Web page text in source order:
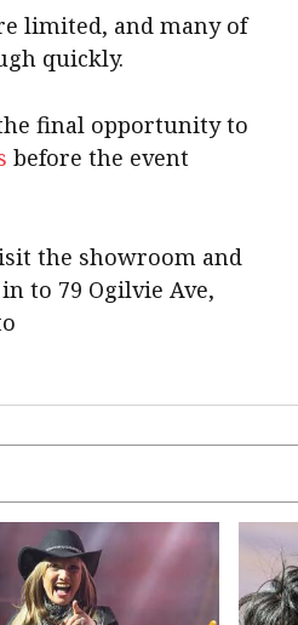
limited, and many of
quickly.
final opportunity to
before the event
the showroom and
to 79 Ogilvie Ave,